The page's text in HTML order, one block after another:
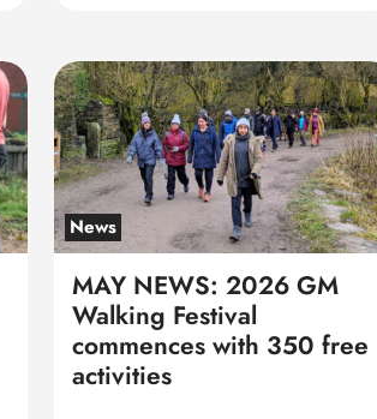
News
MAY NEWS: 2026 GM
Walking Festival
commences with 350 free
activities